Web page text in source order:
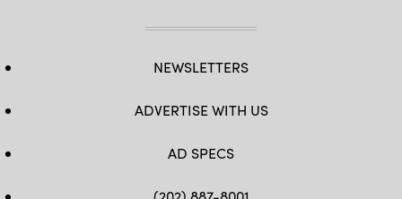
NEWSLETTERS
ADVERTISE WITH US
AD SPECS